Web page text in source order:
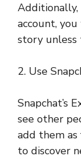
Additionally,
account,
story unless
2. Use
Snapchat’s
see other
add them
to discover